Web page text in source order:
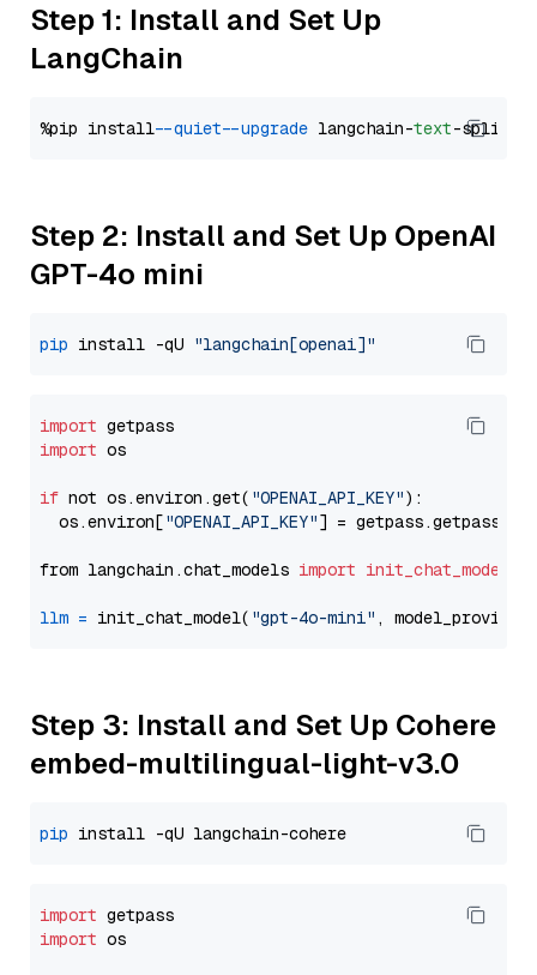
Step 1: Install and Set Up
LangChain
%pip install --quiet --upgrade langchain-text
Step 2: Install and Set Up OpenAI
GPT-4o mini
pip install -qU "langchain[openai]"
import
import os
if not os.environ.get( "OPENAI_API_KEY"):
  os.environ[
"OPENAI_API_KEY"] = getpass.getpass(
from langchain.chat_models import init_chat_model
llm = init_chat_model( "gpt-4o-mini" , model_provider=
Step 3: Install and Set Up Cohere
embed-multilingual-light-v3.0
pip
import
import os